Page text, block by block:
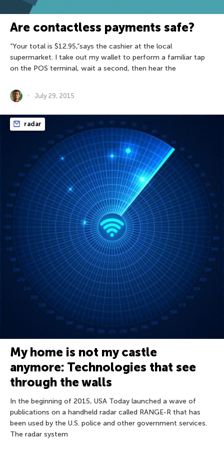
Are contactless payments safe?
“Your total is $12.95,”says the cashier at the local
supermarket. I take out my wallet to perform a familiar tap
on the POS terminal, wait a second, then hear the
July 29, 2015
radar
My home is not my castle
anymore: Technologies that see
through the walls
In the beginning of 2015, USA Today launched a wave of
publications on a handheld radar called RANGE-R that has
been used by the U.S. police and other government services.
The radar system